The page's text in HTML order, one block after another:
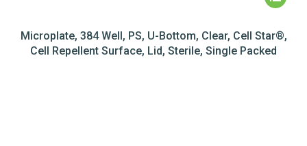
Microplate, 384 Well, PS, U-Bottom, Clear, Cell Star®,
Cell Repellent Surface, Lid, Sterile, Single Packed